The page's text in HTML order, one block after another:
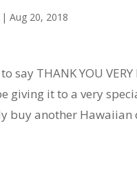
|Aug 20, 2018
say THANK YOU
giving it to a very
buy another Hawaiian